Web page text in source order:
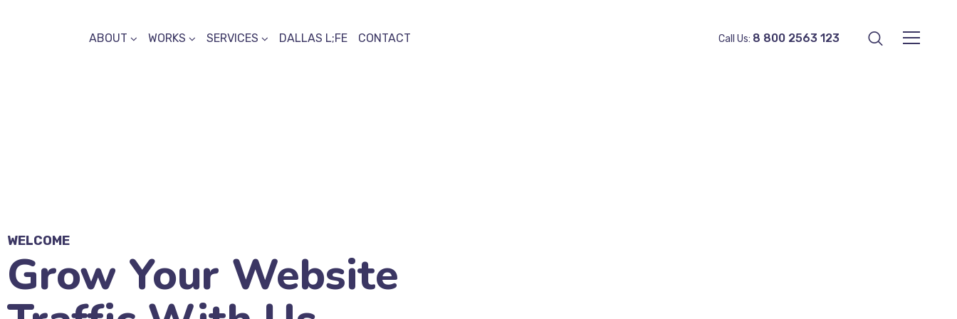
ABOUT WORKS SERVICES DALLAS L;FE CONTACT Call Us: 8 800 2563 123
WELCOME
Grow Your Website